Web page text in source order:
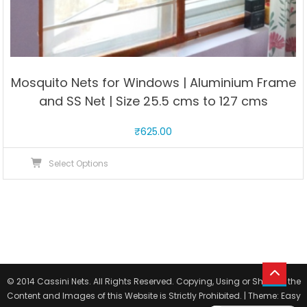
Mosquito Nets for Windows | Aluminium Frame
and SS Net | Size 25.5 cms to 127 cms
₹625.00
Select Options
may
be
© 2014 Cassini Nets. All Rights Reserved. Copying, Using or Sharing the
Content and Images of this Website is Strictly Prohibited. | Theme: Easy